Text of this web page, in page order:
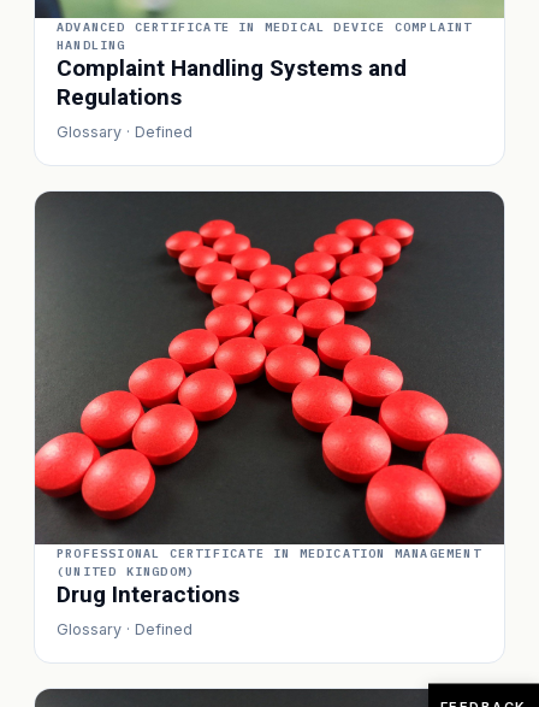
ADVANCED CERTIFICATE IN MEDICAL DEVICE COMPLAINT
HANDLING
Complaint Handling Systems and
Regulations
Glossary · Defined
PROFESSIONAL CERTIFICATE IN MEDICATION MANAGEMENT
(UNITED KINGDOM)
Drug Interactions
Glossary · Defined